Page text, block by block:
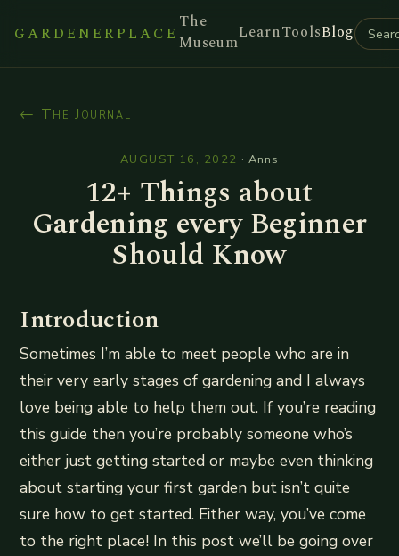
GARDENERPLACE
The
MuseumLearnToolsBlog
← The Journal
AUGUST 16, 2022 · Anns
12+ Things about
Gardening every Beginner
Should Know
Introduction
Sometimes I’m able to meet people who are in
their very early stages of gardening and I always
love being able to help them out. If you’re reading
this guide then you’re probably someone who’s
either just getting started or maybe even thinking
about starting your first garden but isn’t quite
sure how to get started. Either way, you’ve come
to the right place! In this post we’ll be going over